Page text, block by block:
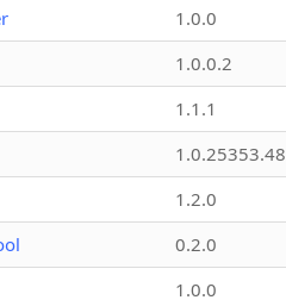
1.0.0
1.0.0.2
1.1.1
1.0.25353.48
1.2.0
0.2.0
1.0.0